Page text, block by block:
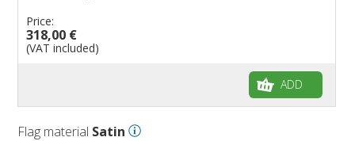
Price:
318,00 €
(VAT included)
ADD
Flag material Satin